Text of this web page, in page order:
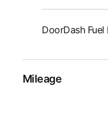
DoorDash
Mileage